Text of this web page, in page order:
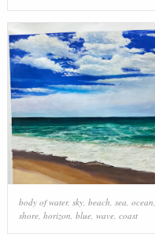
body of water, sky, beach sea ocean
shore, horizon blue, wave, coast